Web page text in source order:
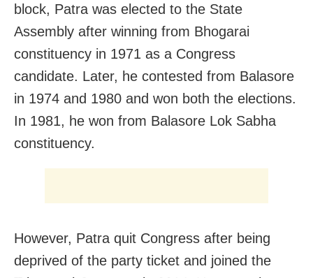
block, Patra was elected to the State
Assembly after winning from Bhogarai
constituency in 1971 as a Congress
candidate. Later, he contested from Balasore
in 1974 and 1980 and won both the elections.
In 1981, he won from Balasore Lok Sabha
constituency.
However, Patra quit Congress after being
deprived of the party ticket and joined the